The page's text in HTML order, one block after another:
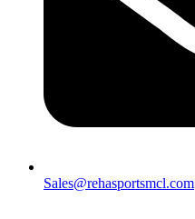
Sales@rehasportsmcl.com